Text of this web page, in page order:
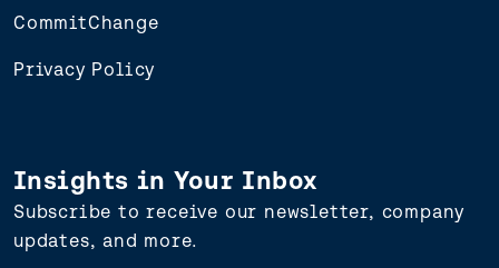
CommitChange
Privacy Policy
Insights in Your Inbox
Subscribe to receive our newsletter, company
updates, and more.